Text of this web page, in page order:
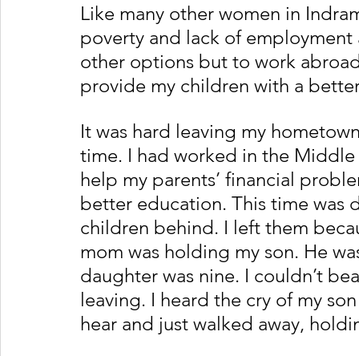
Like many other women in
poverty and lack of
other options but to work
provide my children with a
It was hard leaving my
time. I had worked in the
help my parents’ financial
better education. This time was
children behind. I left them
mom was holding my son. He
daughter was nine. I couldn’t
leaving. I heard the cry of my
hear and just walked away,